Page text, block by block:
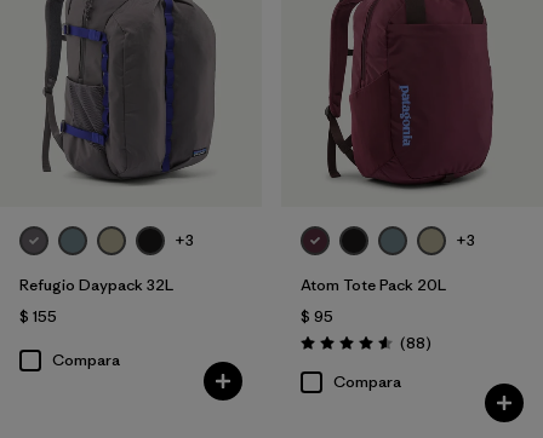
+3
Refugio Daypack 32L
$ 155
Compara
+3
Atom Tote Pack 20L
$ 95
Valoración: 4.6 / 5
(88Comentarios
)
Compara